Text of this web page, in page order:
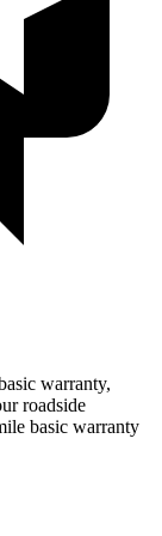
warranty,
roadside
basic warranty